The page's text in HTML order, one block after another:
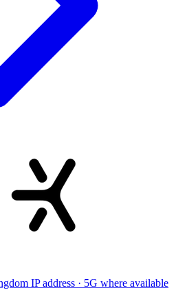
IP address · 5G where available